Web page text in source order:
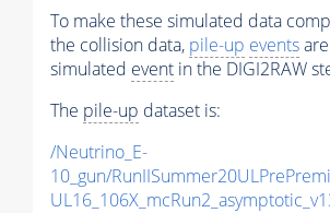
To make these simulated data
the collision data, pile-up events
simulated event in the DIGI2RAW
The pile-up dataset is:
/Neutrino_E-
10_gun/